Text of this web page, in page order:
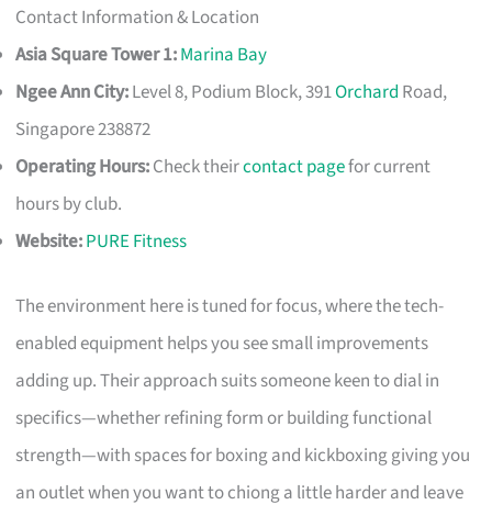
Contact Information & Location
Asia Square Tower 1:Marina Bay
Ngee Ann City:Level 8, Podium Block, 391Orchard Road,
Singapore 238872
Operating Hours:Check theircontact pagefor current
hours by club.
Website:PURE Fitness
The environment here is tuned for focus, where the tech-
enabled equipment helps you see small improvements
adding up. Their approach suits someone keen to dial in
specifics—whether refining form or building functional
strength—with spaces for boxing and kickboxing giving you
an outlet when you want to chiong a little harder and leave